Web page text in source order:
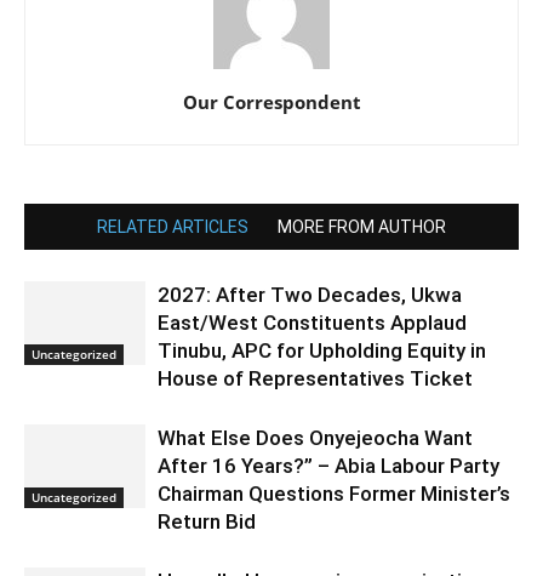
Our Correspondent
RELATED ARTICLES MORE FROM AUTHOR
Uncategorized
2027: After Two Decades, Ukwa
East/West Constituents Applaud
Tinubu, APC for Upholding Equity in
House of Representatives Ticket
Uncategorized
What Else Does Onyejeocha Want
After 16 Years?” – Abia Labour Party
Chairman Questions Former Minister’s
Return Bid